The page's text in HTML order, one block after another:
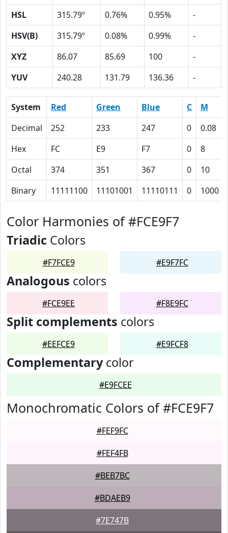
HSL
315.79º 0.76% 0.95%
-
HSV(B)
315.79º 0.08% 0.99%
-
XYZ
86.07 85.69 100
-
YUV
240.28 131.79 136.36 -
System Red Green Blue C M
Decimal
252 233 247 0 0.08
Hex
FC E9 F7 0 8
Octal
374 351 367 0 10
Binary
11111100 11101001 11110111 0 1000
Color Harmonies of #FCE9F7
Triadic Colors
#F7FCE9 #E9F7FC
Analogous colors
#FCE9EE #F8E9FC
Split complements colors
#EEFCE9 #E9FCF8
Complementarycolor
#E9FCEE
Monochromatic Colors of #FCE9F7
#FEF9FC
#FEF4FB
#BEB7BC
#BDAEB9
#7E747B